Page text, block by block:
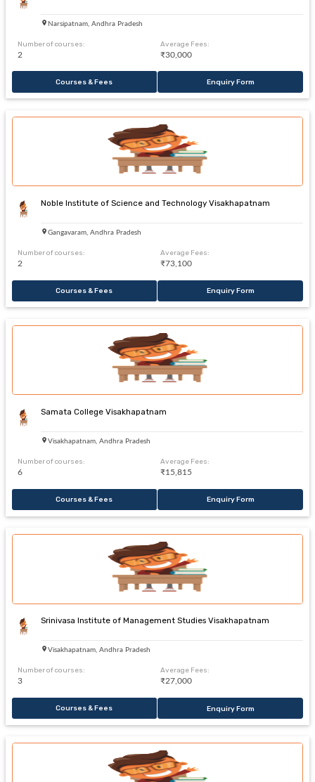
Narsipatnam, Andhra Pradesh
Number of courses:
2
Average Fees:
₹30,000
Courses & Fees Enquiry Form
Noble Institute of Science and Technology Visakhapatnam
Gangavaram, Andhra Pradesh
Number of courses:
2
Average Fees:
₹73,100
Courses & Fees Enquiry Form
Samata College Visakhapatnam
Visakhapatnam, Andhra Pradesh
Number of courses:
6
Average Fees:
₹15,815
Courses & Fees Enquiry Form
Srinivasa Institute of Management Studies Visakhapatnam
Visakhapatnam, Andhra Pradesh
Number of courses:
3
Average Fees:
₹27,000
Courses & Fees Enquiry Form